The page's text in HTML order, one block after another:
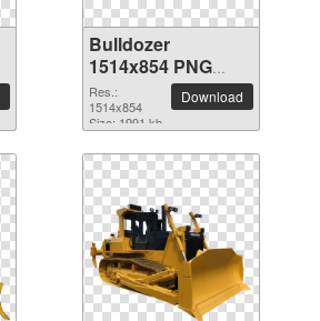
Bulldozer
1514x854 PNG
picture
Res.:
1514x854
Size: 1991 kb
Download